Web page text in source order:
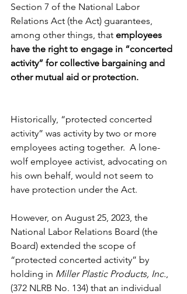
Section 7 of the National Labor
Relations Act (the Act) guarantees,
among other things, that employees
have the right to engage in “concerted
activity” for collective bargaining and
other mutual aid or protection.
Historically, “protected concerted
activity” was activity by two or more
employees acting together.  A lone-
wolf employee activist, advocating on
his own behalf, would not seem to
have protection under the Act.
However, on August 25, 2023, the
National Labor Relations Board (the
Board) extended the scope of
“protected concerted activity” by
holding in Miller Plastic Products, Inc.
(372 NLRB No. 134) that an individual